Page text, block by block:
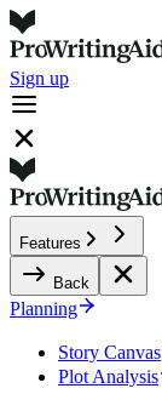
Sign up
Features
Back
Planning
Story Canvas
Plot Analysis